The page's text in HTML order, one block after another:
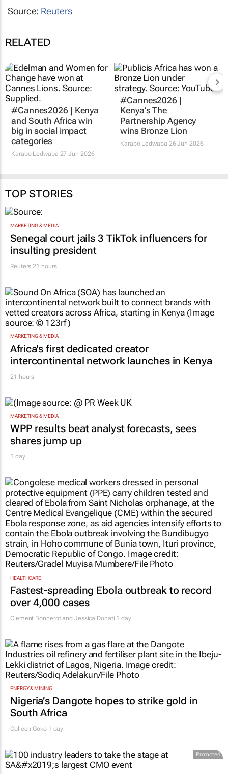
Source: Reuters
RELATED
#Cannes2026 | Kenya
and South Africa win
big in social impact
categories
Karabo Ledwaba 27 Jun 2026
#Cannes2026 |
Kenya’s The
Partnership Agency
wins Bronze Lion
Karabo Ledwaba 26 Jun 2026
TOP STORIES
MARKETING & MEDIA
Senegal court jails 3 TikTok influencers for
insulting president
Reuters 21 hours
MARKETING & MEDIA
Africa's first dedicated creator
intercontinental network launches in Kenya
21 hours
MARKETING & MEDIA
WPP results beat analyst forecasts, sees
shares jump up
1 day
HEALTHCARE
Fastest-spreading Ebola outbreak to record
over 4,000 cases
Clement Bonnerot and Jessica Donati 1 day
ENERGY & MINING
Nigeria’s Dangote hopes to strike gold in
South Africa
Colleen Goko1 day
Promoted